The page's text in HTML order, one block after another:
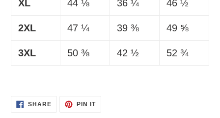
XL 44 ⅛ 36 ¼ 46 ½
2XL 47 ¼ 39 ⅜ 49 ⅝
3XL 50 ⅜ 42 ½ 52 ¾
SHARESHARE
PIN ITPIN